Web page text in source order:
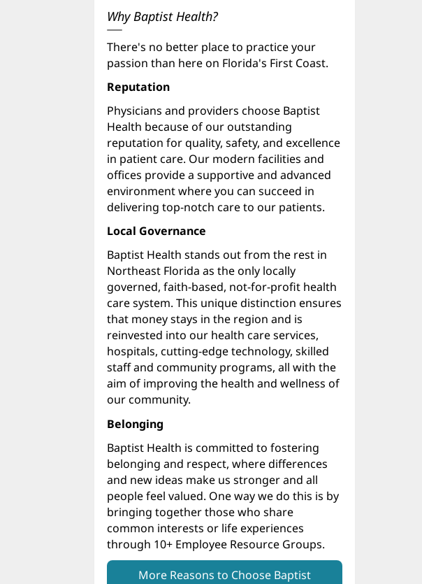
Why Baptist Health?
There's no better place to practice your
passion than here on Florida's First Coast.
Reputation
Physicians and providers choose Baptist
Health because of our outstanding
reputation for quality, safety, and excellence
in patient care. Our modern facilities and
offices provide a supportive and advanced
environment where you can succeed in
delivering top-notch care to our patients.
Local Governance
Baptist Health stands out from the rest in
Northeast Florida as the only locally
governed, faith-based, not-for-profit health
care system. This unique distinction ensures
that money stays in the region and is
reinvested into our health care services,
hospitals, cutting-edge technology, skilled
staff and community programs, all with the
aim of improving the health and wellness of
our community.
Belonging
Baptist Health is committed to fostering
belonging and respect, where differences
and new ideas make us stronger and all
people feel valued. One way we do this is by
bringing together those who share
common interests or life experiences
through 10+ Employee Resource Groups.
More Reasons to Choose Baptist